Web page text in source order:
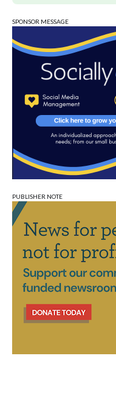
SPONSOR MESSAGE
PUBLISHER NOTE